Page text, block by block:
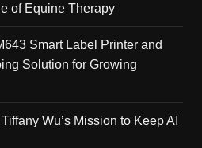
of Equine Therapy
Smart Label Printer and
Solution for Growing
Wu’s Mission to Keep AI